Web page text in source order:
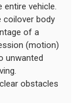
vehicle.
coilover body
of a
(motion)
unwanted
obstacles